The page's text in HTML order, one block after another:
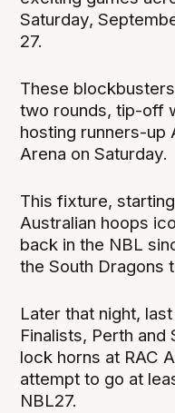
Saturday,
27.
These
two rounds, tip-off
hosting runners-up
Arena on Saturday.
This fixture,
Australian hoops
back in the NBL
the South Dragons
Later that night,
Finalists, Perth and
lock horns at RAC
attempt to go at
NBL27.